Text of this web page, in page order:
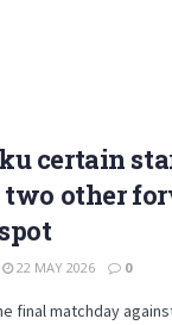
certain
other
22 MAY 2026 0
final matchday